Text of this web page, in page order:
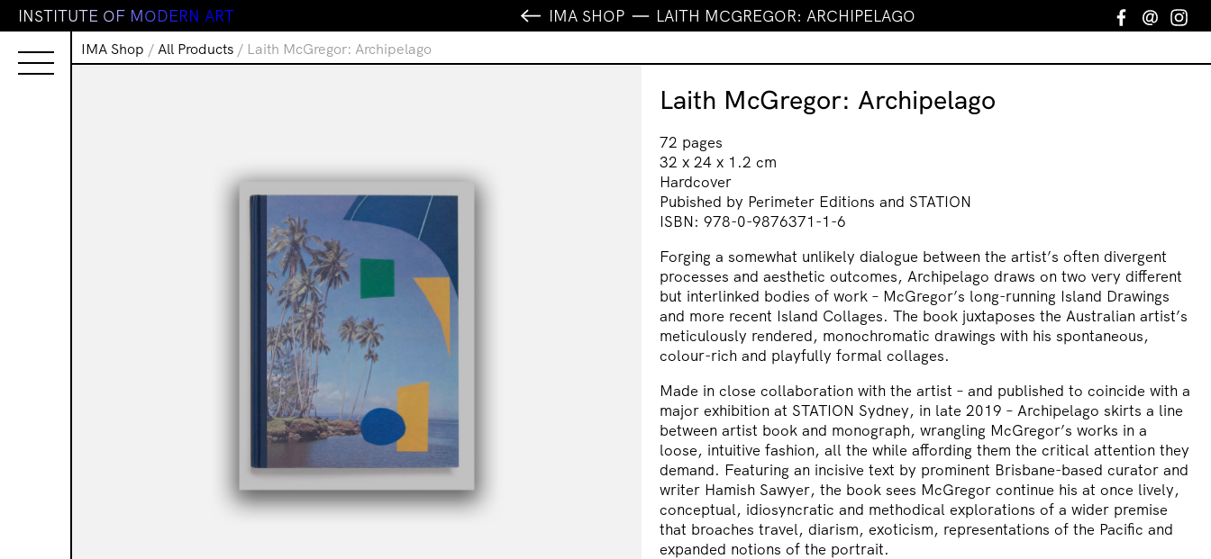
INSTITUTE OF MODERN ART IMA SHOP LAITH MCGREGOR: ARCHIPELAGO Facebook
Email
IMA Shop / All Products / Laith McGregor: Archipelago
Laith McGregor: Archipelago
72 pages
32 x 24 x 1.2 cm
Hardcover
Pubished by Perimeter Editions and STATION
ISBN: 978-0-9876371-1-6
Forging a somewhat unlikely dialogue between the artist’s often divergent
processes and aesthetic outcomes, Archipelago draws on two very different
but interlinked bodies of work – McGregor’s long-running Island Drawings
and more recent Island Collages. The book juxtaposes the Australian artist’s
meticulously rendered, monochromatic drawings with his spontaneous,
colour-rich and playfully formal collages.
Made in close collaboration with the artist – and published to coincide with a
major exhibition at STATION Sydney, in late 2019 – Archipelago skirts a line
between artist book and monograph, wrangling McGregor’s works in a
loose, intuitive fashion, all the while affording them the critical attention they
demand. Featuring an incisive text by prominent Brisbane-based curator and
writer Hamish Sawyer, the book sees McGregor continue his at once lively,
conceptual, idiosyncratic and methodical explorations of a wider premise
that broaches travel, diarism, exoticism, representations of the Pacific and
expanded notions of the portrait.